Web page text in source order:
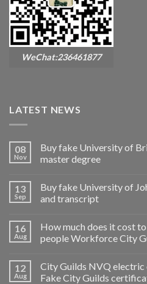
WeChat:236461877
LATEST NEWS
08
Nov
Buy fake University of
master degree
13
Sep
Buy fake University of
and transcript
16
Aug
How much does it cost
people Workforce City
12
Aug
City Guilds NVQ
Fake City Guilds